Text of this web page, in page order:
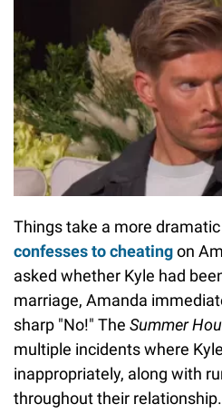
Things take a more
confesses to cheatingon
asked whether Kyle had
marriage, Amanda
sharp "No!" The Summer
multiple incidents where
inappropriately, along with
throughout their relationship.